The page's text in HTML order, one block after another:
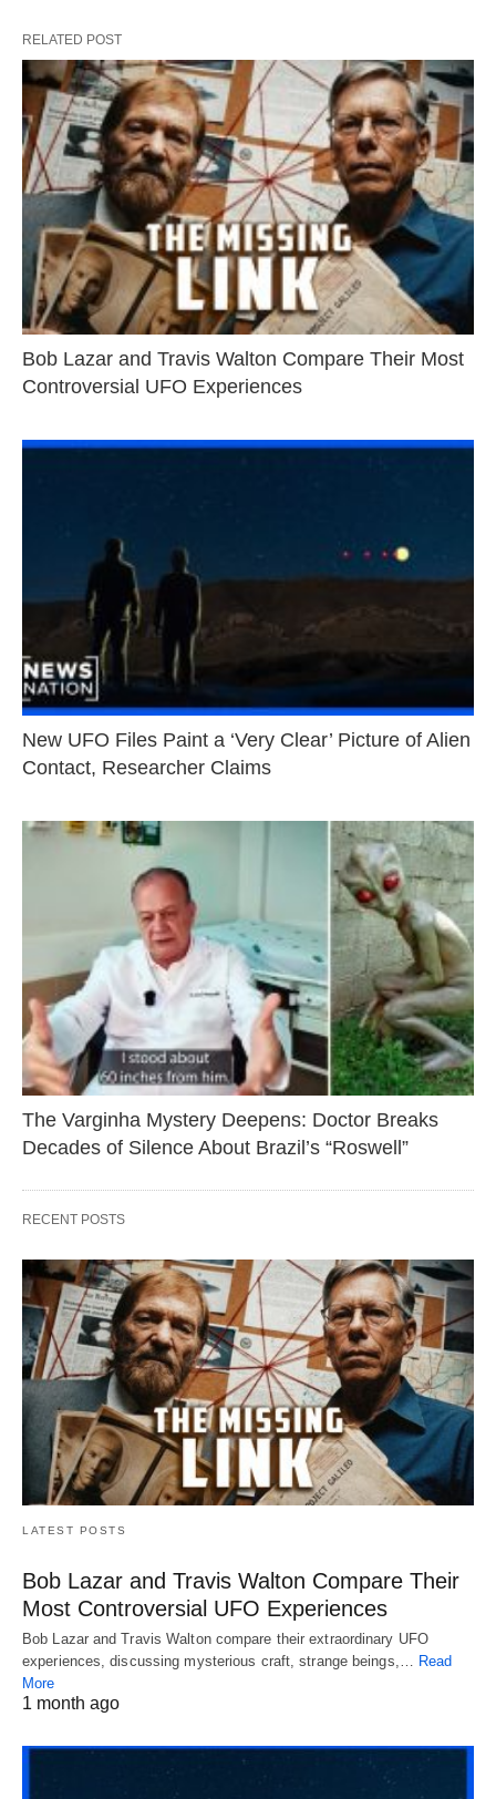
RELATED POST
Bob Lazar and Travis Walton Compare Their Most
Controversial UFO Experiences
New UFO Files Paint a ‘Very Clear’ Picture of Alien
Contact, Researcher Claims
The Varginha Mystery Deepens: Doctor Breaks
Decades of Silence About Brazil’s “Roswell”
RECENT POSTS
LATEST POSTS
Bob Lazar and Travis Walton Compare Their
Most Controversial UFO Experiences
Bob Lazar and Travis Walton compare their extraordinary UFO
experiences, discussing mysterious craft, strange beings,…
Read
More
1 month ago